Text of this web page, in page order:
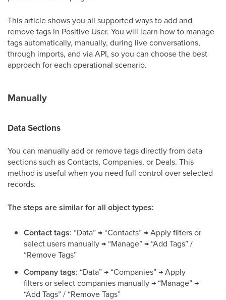
This article shows you all supported ways to add and
remove tags in Positive User. You will learn how to manage
tags automatically, manually, during live conversations,
through imports, and via API, so you can choose the best
approach for each operational scenario.
Manually
Data Sections
You can manually add or remove tags directly from data
sections such as Contacts, Companies, or Deals. This
method is useful when you need full control over selected
records.
The steps are similar for all object types:
Contact tags: “Data” → “Contacts” → Apply filters or
select users manually → “Manage” → “Add Tags” /
“Remove Tags”
Company tags: “Data” → “Companies” → Apply
filters or select companies manually → “Manage” →
“Add Tags” / “Remove Tags”